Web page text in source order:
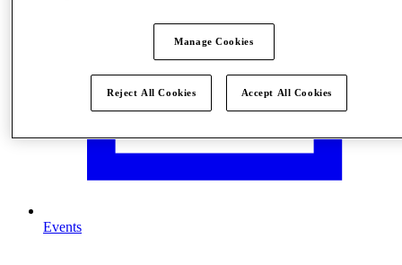
Events
Manage Cookies
Reject All Cookies Accept All Cookies